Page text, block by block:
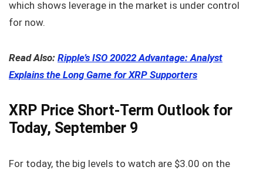
which shows leverage in the market is under control
for now.
Read Also: Ripple’s ISO 20022 Advantage: Analyst
Explains the Long Game for XRP Supporters
XRP Price Short-Term Outlook for
Today, September 9
For today, the big levels to watch are $3.00 on the